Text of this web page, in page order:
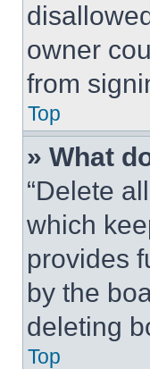
owner
from
Top
» What
“Delete
which
provides
by the
deleting
Top